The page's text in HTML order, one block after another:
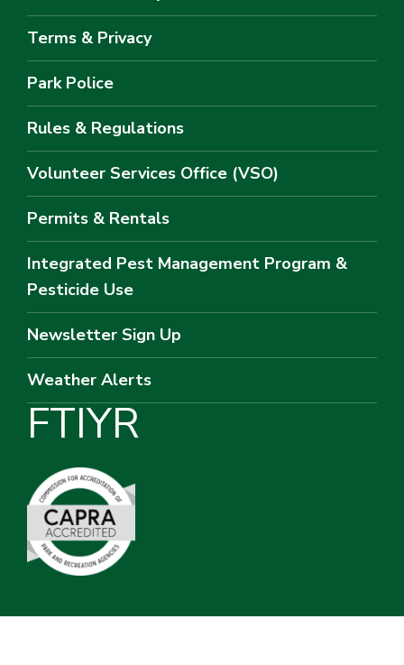
Terms & Privacy
Park Police
Rules & Regulations
Volunteer Services Office (VSO)
Permits & Rentals
Integrated Pest Management Program &
Pesticide Use
Newsletter Sign Up
Weather Alerts
FTIYR